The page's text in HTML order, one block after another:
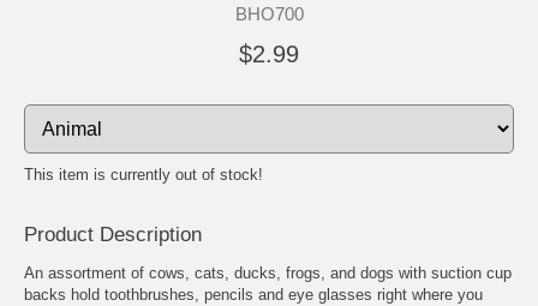
BHO700
$2.99
This item is currently out of stock!
Product Description
An assortment of cows, cats, ducks, frogs, and dogs with suction cup
backs hold toothbrushes, pencils and eye glasses right where you